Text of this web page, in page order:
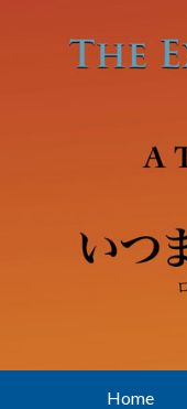
Home